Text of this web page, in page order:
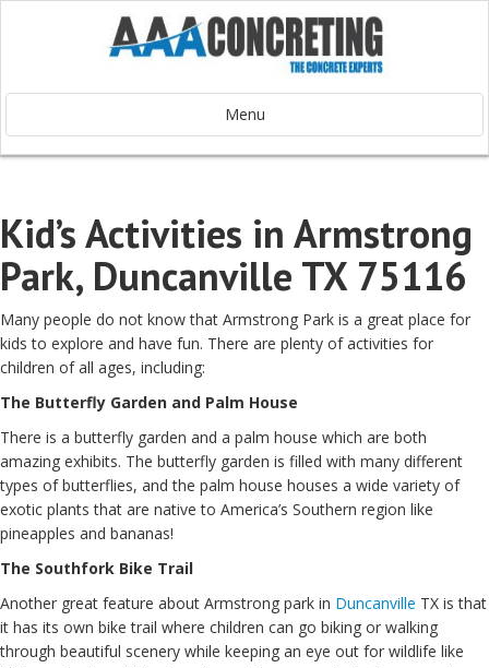
Menu
Kid’s Activities in Armstrong
Park, Duncanville TX 75116
Many people do not know that Armstrong Park is a great place for
kids to explore and have fun. There are plenty of activities for
children of all ages, including:
The Butterfly Garden and Palm House
There is a butterfly garden and a palm house which are both
amazing exhibits. The butterfly garden is filled with many different
types of butterflies, and the palm house houses a wide variety of
exotic plants that are native to America’s Southern region like
pineapples and bananas!
The Southfork Bike Trail
Another great feature about Armstrong park in Duncanville TX is that
it has its own bike trail where children can go biking or walking
through beautiful scenery while keeping an eye out for wildlife like